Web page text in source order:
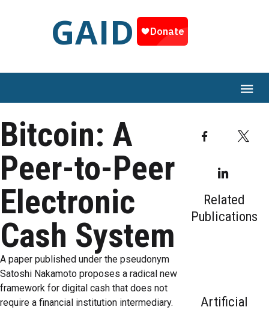
GAID
Bitcoin: A
Peer-to-Peer
Electronic
Cash System
A paper published under the pseudonym
Satoshi Nakamoto proposes a radical new
framework for digital cash that does not
require a financial institution intermediary.
Facebook
Related
Publications
Artificial